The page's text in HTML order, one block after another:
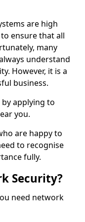
are high
ensure that all
many
understand
However, it is a
business.
applying to
you.
are happy to
to recognise
fully.
Security?
need network